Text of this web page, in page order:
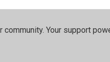
Your support